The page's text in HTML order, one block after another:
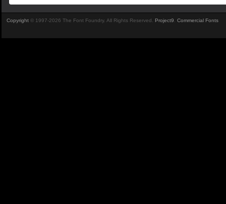
Copyright © 1997-2026 The Font Foundry. All Rights Reserved. Project9 Commercial Fonts